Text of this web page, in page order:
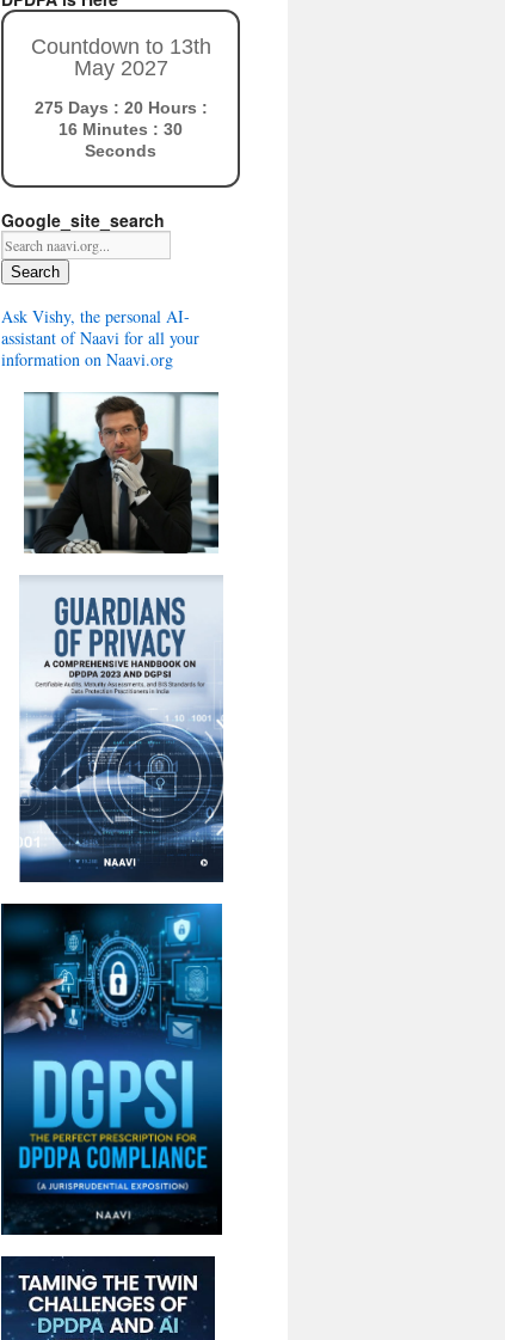
Countdown to 13th
May 2027
275 Days : 20 Hours :
16 Minutes : 29
Seconds
Google_site_search
Search
Ask Vishy, the personal AI-
assistant of Naavi for all your
information on Naavi.org